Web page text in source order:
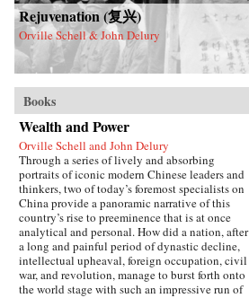
Rejuvenation (复兴)
Orville Schell & John Delury
Books
Wealth and Power
Orville Schell and John Delury
Through a series of lively and absorbing
portraits of iconic modern Chinese leaders and
thinkers, two of today’s foremost specialists on
China provide a panoramic narrative of this
country’s rise to preeminence that is at once
analytical and personal. How did a nation, after
a long and painful period of dynastic decline,
intellectual upheaval, foreign occupation, civil
war, and revolution, manage to burst forth onto
the world stage with such an impressive run of